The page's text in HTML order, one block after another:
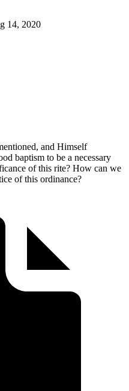
14, 2020
and Himself
baptism to be a necessary
of this rite? How can we
of this ordinance?